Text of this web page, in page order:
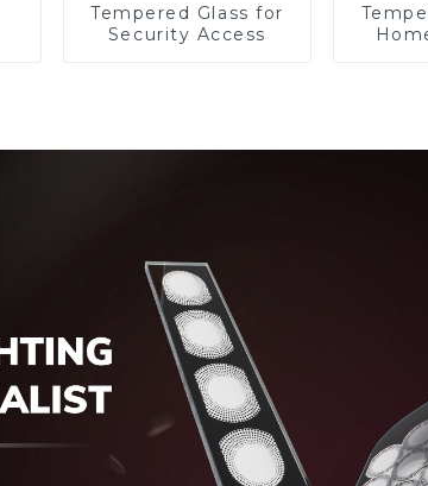
Tempered Glass for
Security Access